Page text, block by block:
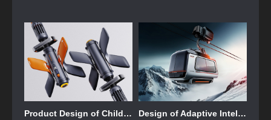
Product Design of Children's "Bubble Rocket" Underwater Thruster Design of Adaptive Intelligent High-Altitude Shuttle Transport Robot